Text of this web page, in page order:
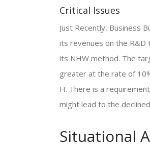
Critical Issues
Just Recently, Business
its revenues on the R&D
its NHW method. The
greater at the rate of
H. There is a
might lead to the
Situational